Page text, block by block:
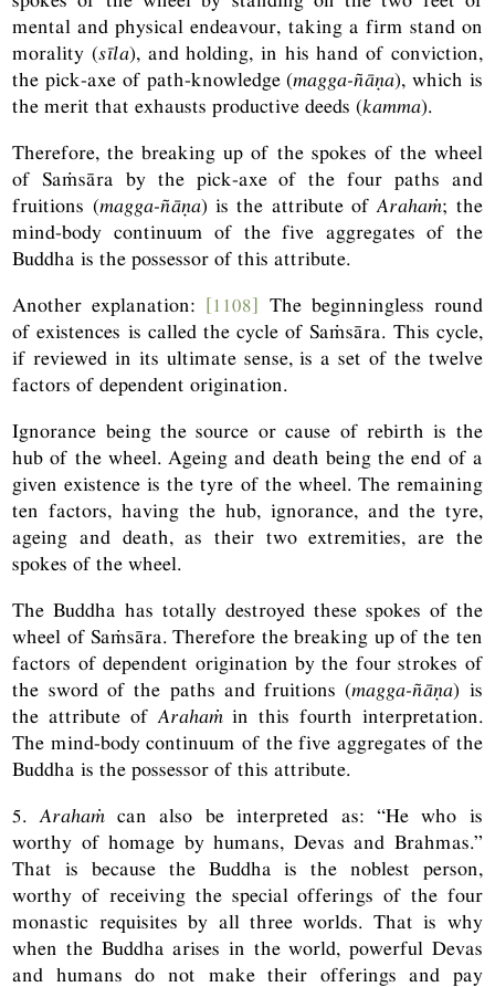
mental and physical endeavour, taking a firm stand on
morality (sīla), and holding, in his hand of conviction,
the pick-axe of path-knowledge (magga-ñāṇa), which is
the merit that exhausts productive deeds (kamma).
Therefore, the breaking up of the spokes of the wheel
of Saṁsāra by the pick-axe of the four paths and
fruitions (magga-ñāṇa) is the attribute ofArahaṁ; the
mind-body continuum of the five aggregates of the
Buddha is the possessor of this attribute.
Another explanation: [1108] The beginningless round
of existences is called the cycle of Saṁsāra. This cycle,
if reviewed in its ultimate sense, is a set of the twelve
factors of dependent origination.
Ignorance being the source or cause of rebirth is the
hub of the wheel. Ageing and death being the end of a
given existence is the tyre of the wheel. The remaining
ten factors, having the hub, ignorance, and the tyre,
ageing and death, as their two extremities, are the
spokes of the wheel.
The Buddha has totally destroyed these spokes of the
wheel of Saṁsāra. Therefore the breaking up of the ten
factors of dependent origination by the four strokes of
the sword of the paths and fruitions (magga-ñāṇa) is
the attribute of Arahaṁin this fourth interpretation.
The mind-body continuum of the five aggregates of the
Buddha is the possessor of this attribute.
5. Arahaṁcan also be interpreted as: “He who is
worthy of homage by humans, Devas and Brahmas.”
That is because the Buddha is the noblest person,
worthy of receiving the special offerings of the four
monastic requisites by all three worlds. That is why
when the Buddha arises in the world, powerful Devas
and humans do not make their offerings and pay